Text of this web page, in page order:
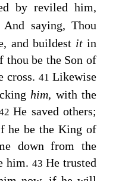
by reviled him,
And saying, Thou
and buildest itin
thou be the Son of
cross. 41 Likewise
him, with the
He saved others;
he be the King of
down from the
him. 43 He trusted